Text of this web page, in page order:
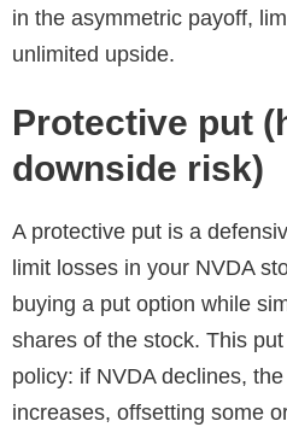
in the asymmetric payoff,
unlimited upside.
Protective put
downside risk)
A protective put is a
limit losses in your NVDA
buying a put option while
shares of the stock. This
policy: if NVDA declines,
increases, offsetting some